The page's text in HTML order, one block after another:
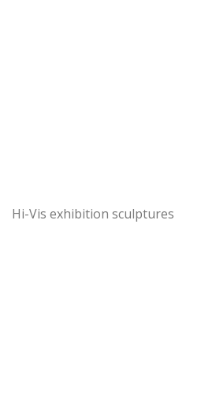
Hi-Vis exhibition sculptures